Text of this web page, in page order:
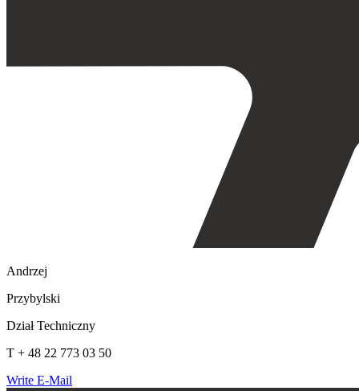
Andrzej
Przybylski
Dział Techniczny
T + 48 22 773 03 50
Write E-Mail